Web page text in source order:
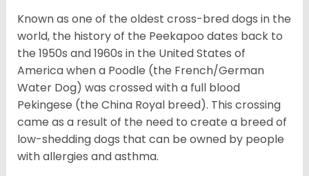
Known as one of the oldest cross-bred dogs in the
world, the history of the Peekapoo dates back to
the 1950s and 1960s in the United States of
America when a Poodle (the French/German
Water Dog) was crossed with a full blood
Pekingese (the China Royal breed). This crossing
came as a result of the need to create a breed of
low-shedding dogs that can be owned by people
with allergies and asthma.